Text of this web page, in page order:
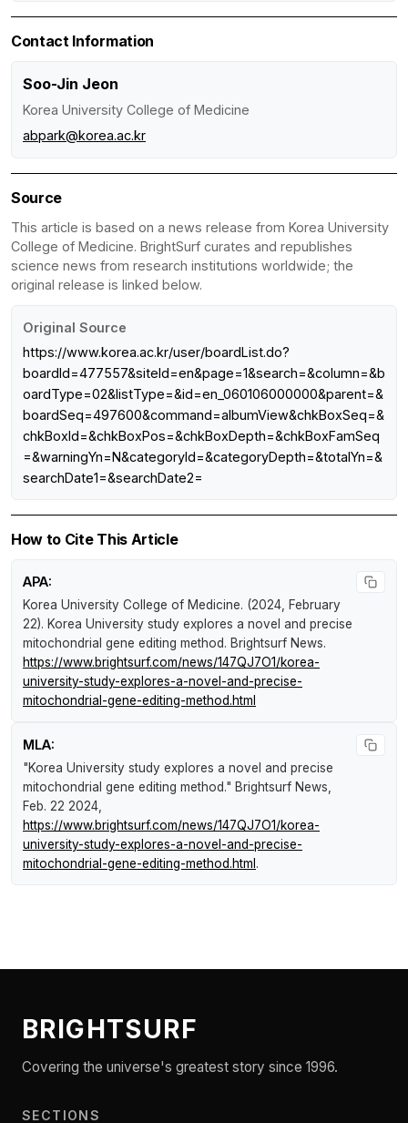
Contact Information
Soo-Jin Jeon
Korea University College of Medicine
abpark@korea.ac.kr
Source
This article is based on a news release from Korea University
College of Medicine. BrightSurf curates and republishes
science news from research institutions worldwide; the
original release is linked below.
Original Source
https://www.korea.ac.kr/user/boardList.do?
boardId=477557&siteId=en&page=1&search=&column=&b
oardType=02&listType=&id=en_060106000000&parent=&
boardSeq=497600&command=albumView&chkBoxSeq=&
chkBoxId=&chkBoxPos=&chkBoxDepth=&chkBoxFamSeq
=&warningYn=N&categoryId=&categoryDepth=&totalYn=&
searchDate1=&searchDate2=
How to Cite This Article
APA:
Korea University College of Medicine. (2024, February
22). Korea University study explores a novel and precise
mitochondrial gene editing method. Brightsurf News.
https://www.brightsurf.com/news/147QJ7O1/korea-
university-study-explores-a-novel-and-precise-
mitochondrial-gene-editing-method.html
MLA:
"Korea University study explores a novel and precise
mitochondrial gene editing method." Brightsurf News
Feb. 22 2024,
https://www.brightsurf.com/news/147QJ7O1/korea-
university-study-explores-a-novel-and-precise-
mitochondrial-gene-editing-method.html.
BRIGHTSURF
Covering the universe's greatest story since 1996.
SECTIONS